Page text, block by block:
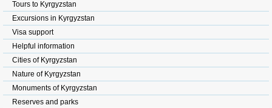
Tours to Kyrgyzstan
Excursions in Kyrgyzstan
Visa support
Helpful information
Cities of Kyrgyzstan
Nature of Kyrgyzstan
Monuments of Kyrgyzstan
Reserves and parks